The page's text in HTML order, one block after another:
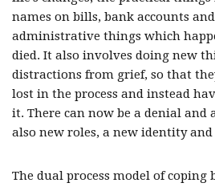
names on bills, bank accounts
administrative things which
died. It also involves doing new
distractions from grief, so that
lost in the process and instead
it. There can now be a denial and
also new roles, a new identity
The dual process model of coping